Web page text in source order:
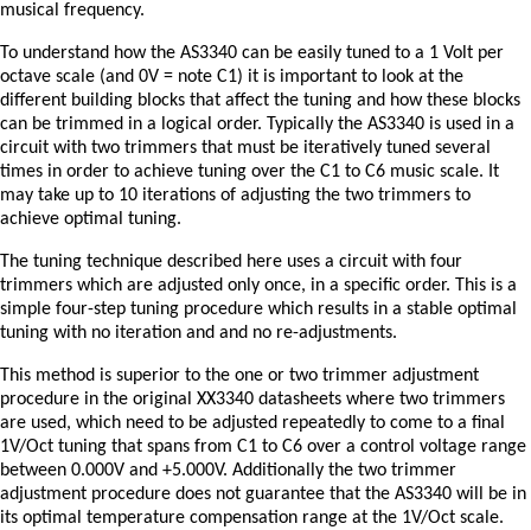
musical frequency.
To understand how the AS3340 can be easily tuned to a 1 Volt per
octave scale (and 0V = note C1) it is important to look at the
different building blocks that affect the tuning and how these blocks
can be trimmed in a logical order. Typically the AS3340 is used in a
circuit with two trimmers that must be iteratively tuned several
times in order to achieve tuning over the C1 to C6 music scale. It
may take up to 10 iterations of adjusting the two trimmers to
achieve optimal tuning.
The tuning technique described here uses a circuit with four
trimmers which are adjusted only once, in a specific order. This is a
simple four-step tuning procedure which results in a stable optimal
tuning with no iteration and and no re-adjustments.
This method is superior to the one or two trimmer adjustment
procedure in the original XX3340 datasheets where two trimmers
are used, which need to be adjusted repeatedly to come to a final
1V/Oct tuning that spans from C1 to C6 over a control voltage range
between 0.000V and +5.000V. Additionally the two trimmer
adjustment procedure does not guarantee that the AS3340 will be in
its optimal temperature compensation range at the 1V/Oct scale.